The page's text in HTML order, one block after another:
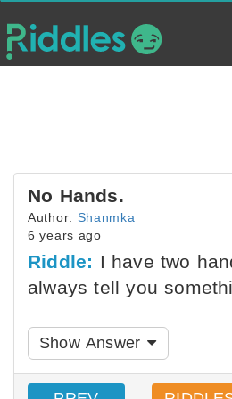
No Hands.
Author: Shanmka
6 years ago
Riddle: I have two
always tell you
Show Answer